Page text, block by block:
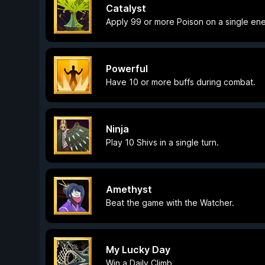
Catalyst
Apply 99 or more Poison on a single
Powerful
Have 10 or more buffs during combat.
Ninja
Play 10 Shivs in a single turn.
Amethyst
Beat the game with the Watcher.
My Lucky Day
Win a Daily Climb.